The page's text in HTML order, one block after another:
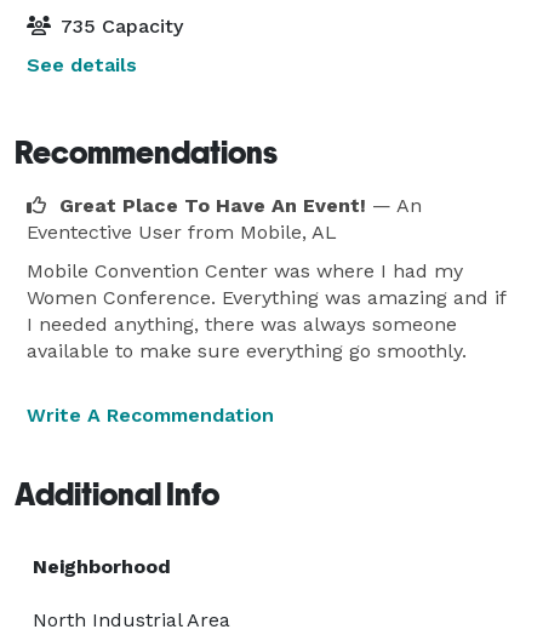
735 Capacity
See details
Recommendations
Great Place To Have An Event! — An
Eventective User from Mobile, AL
Mobile Convention Center was where I had my
Women Conference. Everything was amazing and if
I needed anything, there was always someone
available to make sure everything go smoothly.
Write A Recommendation
Additional Info
Neighborhood
North Industrial Area